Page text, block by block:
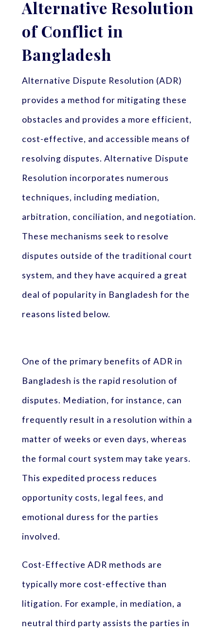
Alternative Resolution
of Conflict in
Bangladesh
Alternative Dispute Resolution (ADR)
provides a method for mitigating these
obstacles and provides a more efficient,
cost-effective, and accessible means of
resolving disputes. Alternative Dispute
Resolution incorporates numerous
techniques, including mediation,
arbitration, conciliation, and negotiation.
These mechanisms seek to resolve
disputes outside of the traditional court
system, and they have acquired a great
deal of popularity in Bangladesh for the
reasons listed below.
One of the primary benefits of ADR in
Bangladesh is the rapid resolution of
disputes. Mediation, for instance, can
frequently result in a resolution within a
matter of weeks or even days, whereas
the formal court system may take years.
This expedited process reduces
opportunity costs, legal fees, and
emotional duress for the parties
involved.
Cost-Effective ADR methods are
typically more cost-effective than
litigation. For example, in mediation, a
neutral third party assists the parties in